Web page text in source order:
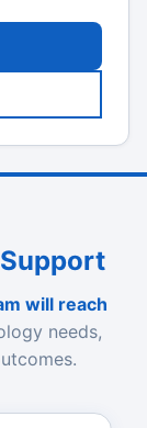
will reach
needs,